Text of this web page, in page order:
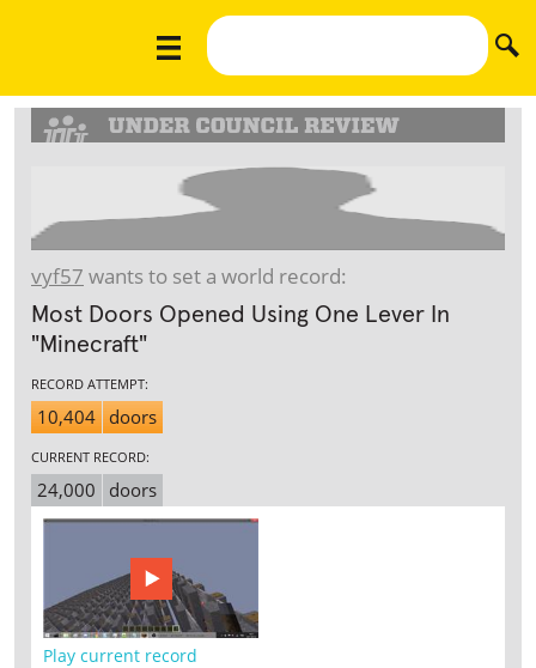
vyf57 wants to set a world record:
Most Doors Opened Using One Lever In
"Minecraft"
RECORD ATTEMPT:
10,404 doors
CURRENT RECORD:
24,000 doors
Play current record